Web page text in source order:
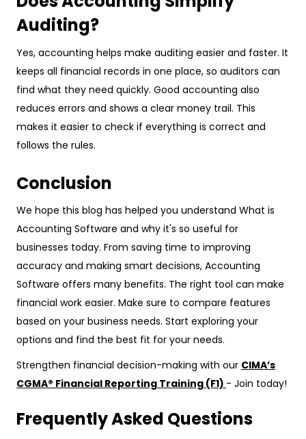
Auditing?
Yes, accounting helps make auditing easier and faster. It
keeps all financial records in one place, so auditors can
find what they need quickly. Good accounting also
reduces errors and shows a clear money trail. This
makes it easier to check if everything is correct and
follows the rules.
Conclusion
We hope this blog has helped you understand What is
Accounting Software and why it's so useful for
businesses today. From saving time to improving
accuracy and making smart decisions, Accounting
Software offers many benefits. The right tool can make
financial work easier. Make sure to compare features
based on your business needs. Start exploring your
options and find the best fit for your needs.
Strengthen financial decision-making with our CIMA’s
CGMA® Financial Reporting Training (F1) - Join today!
Frequently Asked Questions